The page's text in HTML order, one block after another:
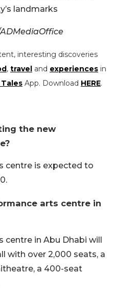
landmarks
interesting discoveries
, travel and experiences in
App. Download HERE.
the new
centre is expected to
arts centre in
centre in Abu Dhabi will
with over 2,000 seats, a
a 400-seat